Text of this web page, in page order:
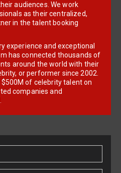
audiences. We work
as their centralized,
in the talent booking
experience and exceptional
has connected thousands of
around the world with their
or performer since 2002.
of celebrity talent on
companies and